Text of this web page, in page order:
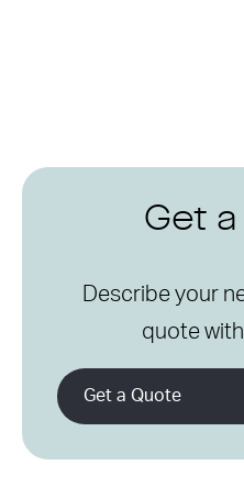
Get
Describe your
quote
Get a Quote